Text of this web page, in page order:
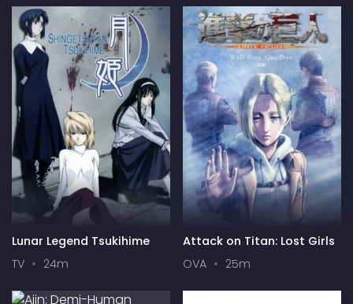
Lunar Legend Tsukihime
TV
24m
Attack on Titan: Lost Girls
OVA
25m